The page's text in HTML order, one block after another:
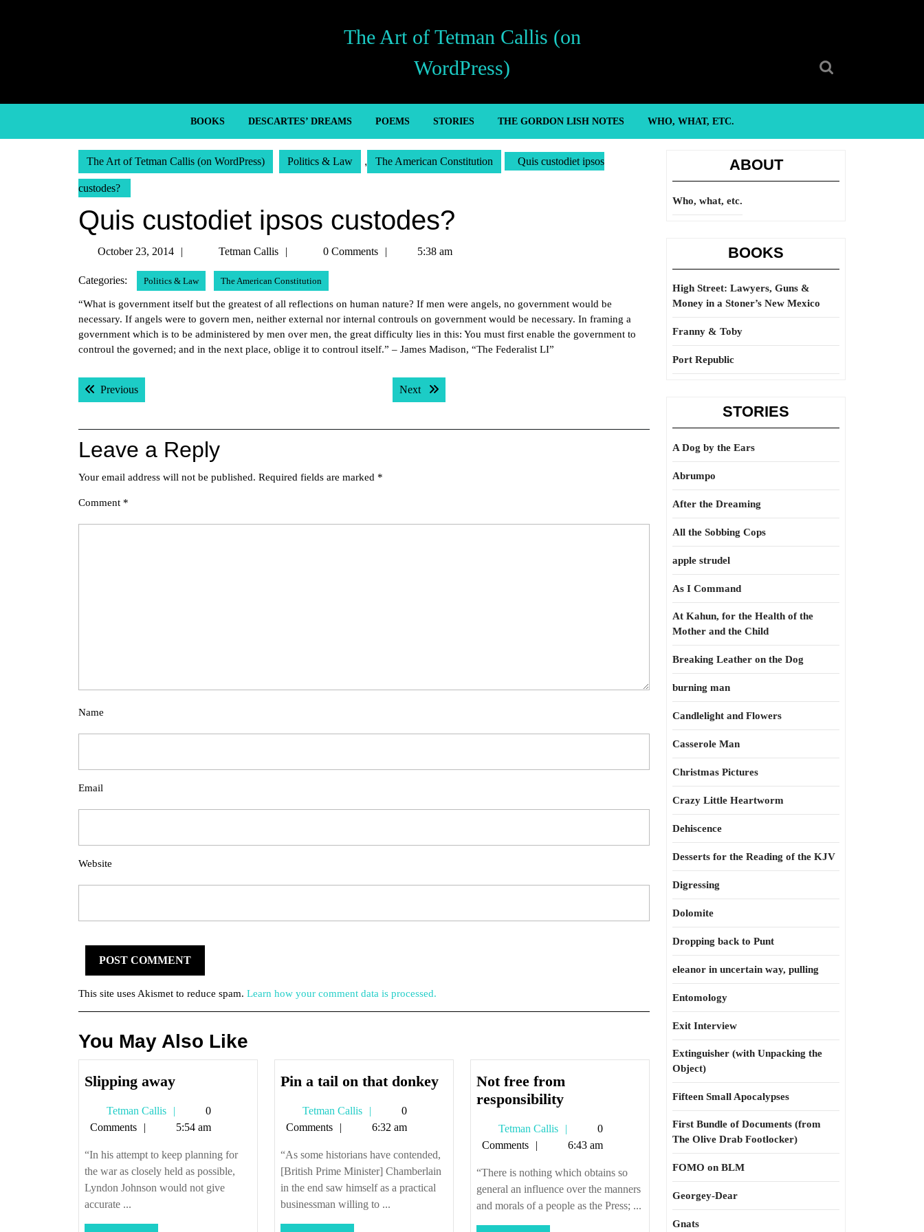
The Art of Tetman Callis (on
WordPress)
BOOKS DESCARTES’ DREAMS POEMS STORIES THE GORDON LISH NOTES WHO, WHAT, ETC.
The Art of Tetman Callis (on WordPress) Politics & Law , The American Constitution Quis custodiet ipsos
custodes?
Quis custodiet ipsos custodes?
October 23, 2014
October
2014
Tetman Callis
Tetman0 Comments 5:38 am
Categories: Politics & Law The American Constitution
“What is government itself but the greatest of all reflections on human nature? If men were angels, no government would be
necessary. If angels were to govern men, neither external nor internal controuls on government would be necessary. In framing a
government which is to be administered by men over men, the great difficulty lies in this: You must first enable the government to
controul the governed; and in the next place, oblige it to controul itself.” – James Madison, “The Federalist LI”
Post
navigation
PreviousPrevious post: Next Next post:
Leave a Reply
Your email address will not be published. Required fields are marked *
Comment *
Name
Email
Website
This site uses Akismet to reduce spam. Learn how your comment data is processed.
You May Also Like
Slipping awaySlipping
Tetman Callis
Tetman
Callis
0
Comments
5:54 am
“In his attempt to keep planning for
the war as closely held as possible,
Lyndon Johnson would not give
accurate ...
Pin a tail on that donkeyPin
donkey
Tetman Callis
Tetman
Callis
0
Comments
6:32 am
“As some historians have contended,
[British Prime Minister] Chamberlain
in the end saw himself as a practical
businessman willing to ...
Not free from
responsibilityNot
from
responsibility
Tetman Callis
Tetman
Callis
0
Comments
6:43 am
“There is nothing which obtains so
general an influence over the manners
and morals of a people as the Press; ...
ABOUT
Who, what, etc.
BOOKS
High Street: Lawyers, Guns &
Money in a Stoner’s New Mexico
Franny & Toby
Port Republic
STORIES
A Dog by the Ears
Abrumpo
After the Dreaming
All the Sobbing Cops
apple strudel
As I Command
At Kahun, for the Health of the
Mother and the Child
Breaking Leather on the Dog
burning man
Candlelight and Flowers
Casserole Man
Christmas Pictures
Crazy Little Heartworm
Dehiscence
Desserts for the Reading of the KJV
Digressing
Dolomite
Dropping back to Punt
eleanor in uncertain way, pulling
Entomology
Exit Interview
Extinguisher (with Unpacking the
Object)
Fifteen Small Apocalypses
First Bundle of Documents (from
The Olive Drab Footlocker)
FOMO on BLM
Georgey-Dear
Gnats